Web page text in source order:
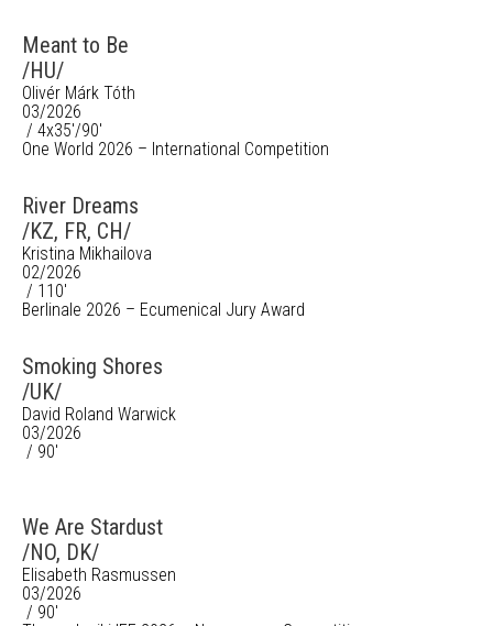
Meant to Be
/HU/
Olivér Márk Tóth
03/2026
/ 4x35'/90'
One World 2026 – International Competition
River Dreams
/KZ, FR, CH/
Kristina Mikhailova
02/2026
/ 110'
Berlinale 2026 – Ecumenical Jury Award
Smoking Shores
/UK/
David Roland Warwick
03/2026
/ 90'
We Are Stardust
/NO, DK/
Elisabeth Rasmussen
03/2026
/ 90'